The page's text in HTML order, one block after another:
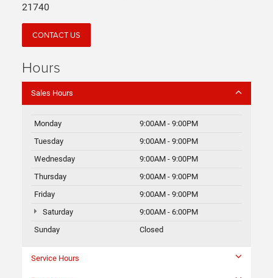
21740
CONTACT US
Hours
Sales Hours
Monday
9:00AM - 9:00PM
Tuesday
9:00AM - 9:00PM
Wednesday
9:00AM - 9:00PM
Thursday
9:00AM - 9:00PM
Friday
9:00AM - 9:00PM
Saturday
9:00AM - 6:00PM
Sunday
Closed
Service Hours